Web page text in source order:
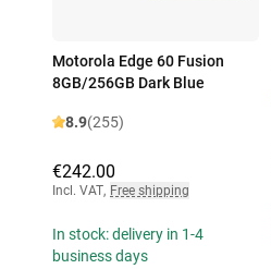
Motorola Edge 60 Fusion
8GB/256GB Dark Blue
8.9(255)
€242.00
Incl. VAT, Free shipping
In stock: delivery in 1-4
business days